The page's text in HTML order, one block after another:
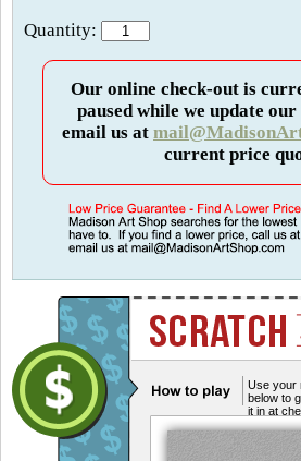
Quantity:
Our online check-out is
paused while we update our
email us at
current price
Use your
below to
it in at